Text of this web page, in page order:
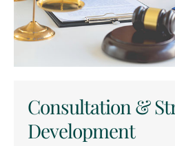
Consultation &
Development